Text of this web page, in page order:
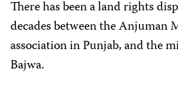
There has been a land rights
decades between the Anjuman
association in Punjab, and the
Bajwa.